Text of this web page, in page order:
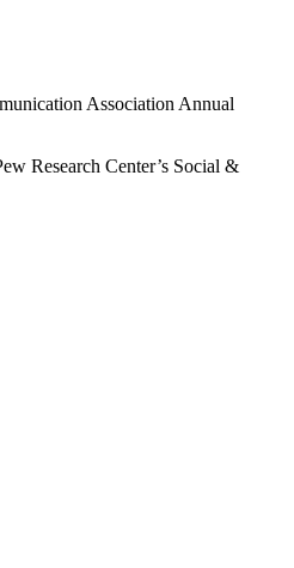
Association Annual
Research Center’s Social &